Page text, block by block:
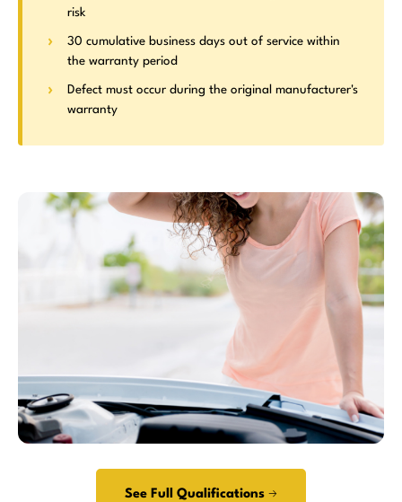
risk
30 cumulative business days out of service within
the warranty period
Defect must occur during the original manufacturer's
warranty
See Full Qualifications →